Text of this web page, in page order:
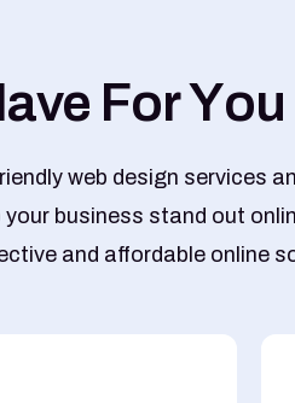
ave ForYou
web design services
business stand out
and affordable online